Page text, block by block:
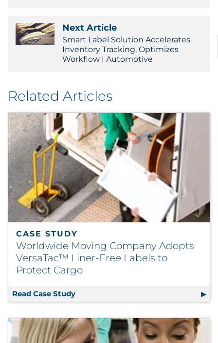
Next Article
Smart Label Solution Accelerates
Inventory Tracking, Optimizes
Workflow | Automotive
Related Articles
CASE STUDY
Worldwide Moving Company Adopts
VersaTac™ Liner-Free Labels to
Protect Cargo
Read Case Study Worldwide Moving Company